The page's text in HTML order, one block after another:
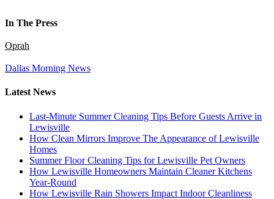
In The Press
Oprah
Dallas Morning News
Latest News
Last-Minute Summer Cleaning Tips Before Guests Arrive in
Lewisville
How Clean Mirrors Improve The Appearance of Lewisville
Homes
Summer Floor Cleaning Tips for Lewisville Pet Owners
How Lewisville Homeowners Maintain Cleaner Kitchens
Year-Round
How Lewisville Rain Showers Impact Indoor Cleanliness